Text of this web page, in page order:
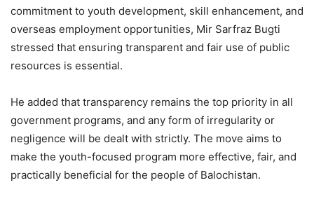
commitment to youth development, skill enhancement, and
overseas employment opportunities, Mir Sarfraz Bugti
stressed that ensuring transparent and fair use of public
resources is essential.
He added that transparency remains the top priority in all
government programs, and any form of irregularity or
negligence will be dealt with strictly. The move aims to
make the youth-focused program more effective, fair, and
practically beneficial for the people of Balochistan.